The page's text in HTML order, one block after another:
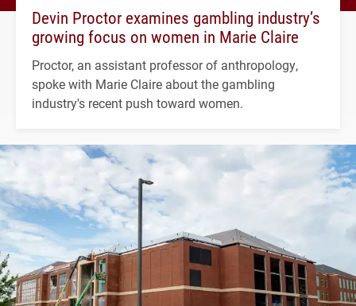
Devin Proctor examines gambling industry’s
growing focus on women in Marie Claire
Proctor, an assistant professor of anthropology,
spoke with Marie Claire about the gambling
industry's recent push toward women.